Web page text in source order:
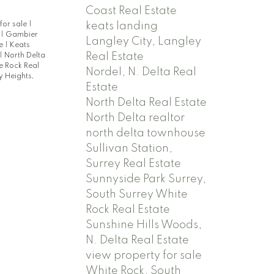
sale
Gambier
Keats
North Delta
Rock Real
Heights,
Coast Real Estate
keats landing
Langley City, Langley
Real Estate
Nordel, N. Delta Real
Estate
North Delta Real Estate
North Delta realtor
north delta townhouse
Sullivan Station,
Surrey Real Estate
Sunnyside Park Surrey,
South Surrey White
Rock Real Estate
Sunshine Hills Woods,
N. Delta Real Estate
view property for sale
White Rock, South